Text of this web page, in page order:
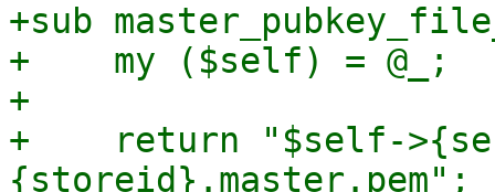
+sub
+    my ($self) = @_;
+
+    return "$self-
{storeid}.master.pem";